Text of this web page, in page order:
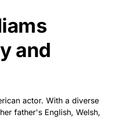
and
actor. With a diverse
father's English, Welsh,